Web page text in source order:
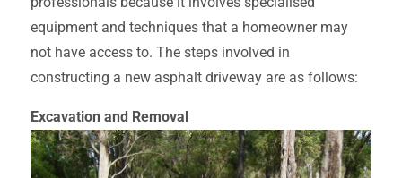
equipment and techniques that a homeowner may
not have access to. The steps involved in
constructing a new asphalt driveway are as follows:
Excavation and Removal